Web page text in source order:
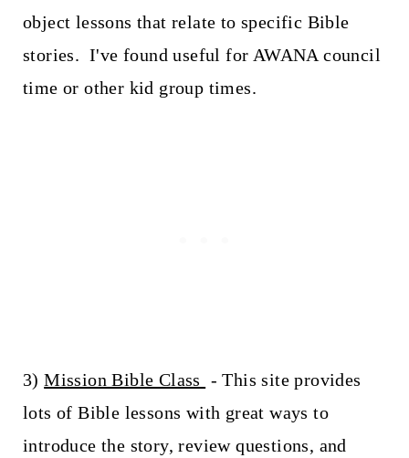
object lessons that relate to specific Bible
stories. I've found useful for AWANA council
time or other kid group times.
3)Mission Bible Class - This site provides
lots of Bible lessons with great ways to
introduce the story, review questions, and